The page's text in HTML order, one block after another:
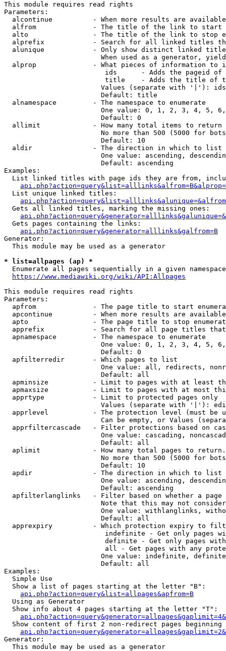
This module requires read rights
Parameters:
alcontinue          - When more results are
alfrom              - The title of the link to start
alto                - The title of the link to stop
alprefix            - Search for all linked titles
alunique            - Only show distinct linked
When used as a generator,
alprop              - What pieces of information to
ids      - Adds the pageid
title    - Adds the title of
Values (separate with '|'):
                        Default: title
  alnamespace         - The namespace to enumerate
One value: 0, 1, 2, 3, 4, 5,
                        Default: 0
  allimit             - How many total items to return
No more than 500 (5000 for
                        Default: 10
  aldir               - The direction in which to list
One value: ascending,
                        Default: ascending
Examples:
List linked titles with page ids they are from,
  List unique linked titles:
  Gets all linked titles, marking the missing ones:
  Gets pages containing the links:
api.php?action=query&generator=alllinks&galfrom=B
Generator:
  This module may be used as a generator
* list=allpages (ap) *
Enumerate all pages sequentially in a given
https://www.mediawiki.org/wiki/API:Allpages
This module requires read rights
Parameters:
apfrom              - The page title to start
apcontinue          - When more results are
apto                - The page title to stop
apprefix            - Search for all page titles
  apnamespace         - The namespace to enumerate
One value: 0, 1, 2, 3, 4, 5,
                        Default: 0
  apfilterredir       - Which pages to list
One value: all, redirects,
                        Default: all
apminsize           - Limit to pages with at least
apmaxsize           - Limit to pages with at most
  apprtype            - Limit to protected pages only
Values (separate with '|'):
apprlevel           - The protection level (must be
Can be empty, or Values
apprfiltercascade   - Filter protections based on
One value: cascading,
                        Default: all
  aplimit             - How many total pages to return.
No more than 500 (5000 for
                        Default: 10
  apdir               - The direction in which to list
One value: ascending,
                        Default: ascending
apfilterlanglinks   - Filter based on whether a page
Note that this may not
One value: withlanglinks,
                        Default: all
apprexpiry          - Which protection expiry to
indefinite - Get only pages
definite - Get only pages
all - Get pages with any
One value: indefinite,
                        Default: all
Examples:
  Simple Use
  Show a list of pages starting at the letter "B":
api.php?action=query&list=allpages&apfrom=B
  Using as Generator
  Show info about 4 pages starting at the letter "T":
Show content of first 2 non-redirect pages beginning
Generator:
  This module may be used as a generator